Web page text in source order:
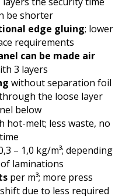
be shorter
edge gluing; lower
requirements
can be made air
3 layers
without separation foil
the loose layer
below
hot-melt; less waste, no
– 1,0 kg/m³; depending
laminations
per m³; more press
due to less required